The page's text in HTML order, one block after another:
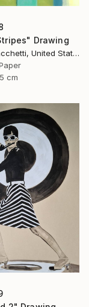
Drawing
Kristine Facchetti, United States
cm